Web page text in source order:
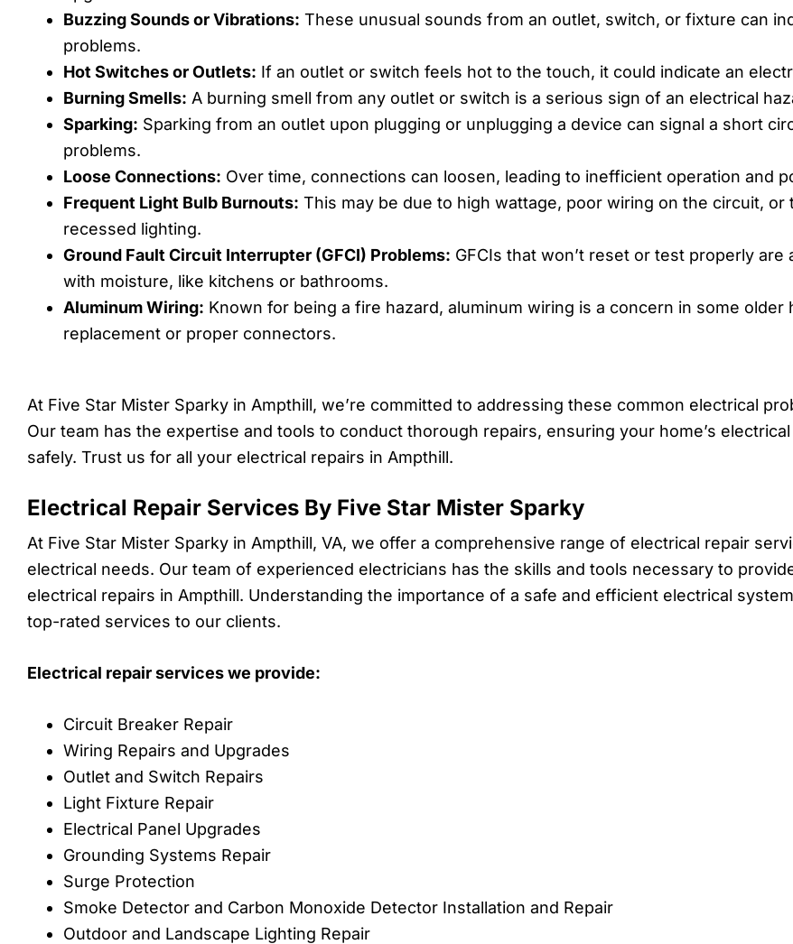
Buzzing Sounds or Vibrations: These unusual sounds from an outlet, switch, or fixture can
problems.
Hot Switches or Outlets: If an outlet or switch feels hot to the touch, it could indicate an
Burning Smells: A burning smell from any outlet or switch is a serious sign of an electrical
Sparking: Sparking from an outlet upon plugging or unplugging a device can signal a short
problems.
Loose Connections: Over time, connections can loosen, leading to inefficient operation and
Frequent Light Bulb Burnouts: This may be due to high wattage, poor wiring on the circuit, or
recessed lighting.
Ground Fault Circuit Interrupter (GFCI) Problems: GFCIs that won’t reset or test properly are
with moisture, like kitchens or bathrooms.
Aluminum Wiring: Known for being a fire hazard, aluminum wiring is a concern in some older
replacement or proper connectors.
At Five Star Mister Sparky in Ampthill, we’re committed to addressing these common electrical
Our team has the expertise and tools to conduct thorough repairs, ensuring your home’s
safely. Trust us for all your electrical repairs in Ampthill.
Electrical Repair Services By Five Star Mister Sparky
At Five Star Mister Sparky in Ampthill, VA, we offer a comprehensive range of electrical repair
electrical needs. Our team of experienced electricians has the skills and tools necessary to
electrical repairs in Ampthill. Understanding the importance of a safe and efficient electrical
top-rated services to our clients.
Electrical repair services we provide:
Circuit Breaker Repair
Wiring Repairs and Upgrades
Outlet and Switch Repairs
Light Fixture Repair
Electrical Panel Upgrades
Grounding Systems Repair
Surge Protection
Smoke Detector and Carbon Monoxide Detector Installation and Repair
Outdoor and Landscape Lighting Repair